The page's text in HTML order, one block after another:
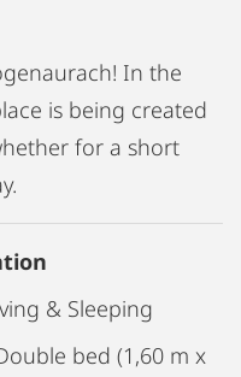
In the
is being created
for a short
& Sleeping
bed (1,60 m x